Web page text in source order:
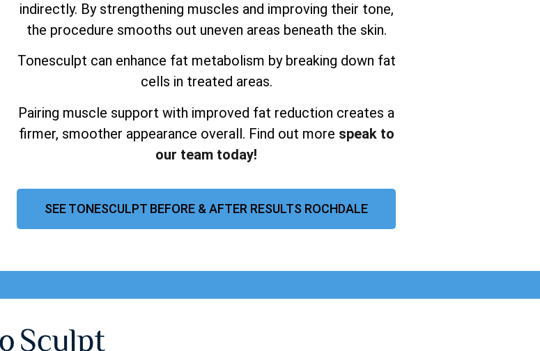
indirectly. By strengthening muscles and improving their tone,
the procedure smooths out uneven areas beneath the skin.
Tonesculpt can enhance fat metabolism by breaking down fat
cells in treated areas.
Pairing muscle support with improved fat reduction creates a
firmer, smoother appearance overall. Find out more speak to
our team today!
SEE TONESCULPT BEFORE & AFTER RESULTS ROCHDALE